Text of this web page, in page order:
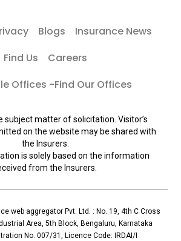
Blogs
Insurance News
Find Us
Careers
Offices -Find Our Offices
subject matter of solicitation. Visitor’s
on the website may be shared with
the Insurers.
is solely based on the information
from the Insurers.
web aggregator Pvt. Ltd. : No. 19, 4th C Cross
Area, 5th Block, Bengaluru, Karnataka
No. 007/31, Licence Code: IRDAI/I